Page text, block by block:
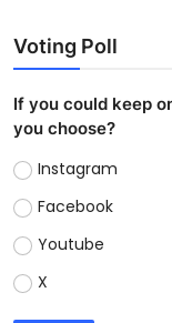
Voting Poll
If you could keep
you choose?
Instagram
Facebook
Youtube
X